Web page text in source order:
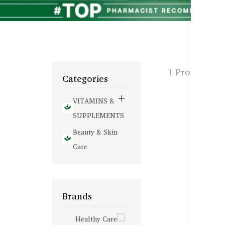
Categories
VITAMINS &
SUPPLEMENTS
Beauty & Skin
Care
Brands
Healthy Care
1 Products